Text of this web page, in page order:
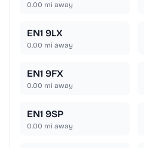
0.00 mi away
EN1 9LX
0.00 mi away
EN1 9FX
0.00 mi away
EN1 9SP
0.00 mi away